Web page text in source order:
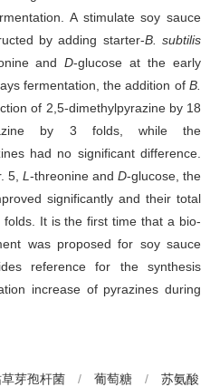
A stimulate soy sauce
by adding starter-B. subtilis
andD-glucose at the early
fermentation, the addition of B.
of 2,5-dimethylpyrazine by 18
by 3 folds, while the
had no significant difference.
5, L -threonine and D-glucose, the
significantly and their total
It is the first time that a bio-
was proposed for soy sauce
reference for the synthesis
increase of pyrazines during
芽孢杆菌 / 葡萄糖 / 苏氨酸